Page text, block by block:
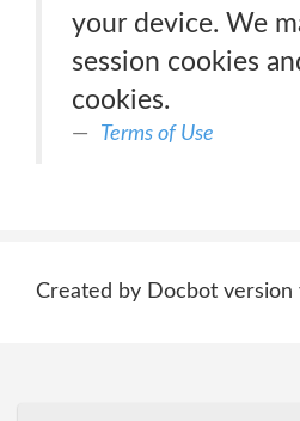
your device. We
session cookies
cookies.
Terms of Use
Created by Docbot version